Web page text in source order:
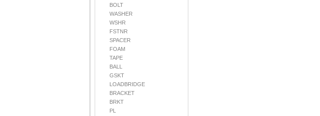
BOLT
WASHER
WSHR
FSTNR
SPACER
FOAM
TAPE
BALL
GSKT
LOADBRIDGE
BRACKET
BRKT
PL